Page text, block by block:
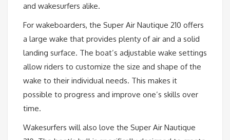
and wakesurfers alike.
For wakeboarders, the Super Air Nautique 210 offers
a large wake that provides plenty of air and a solid
landing surface. The boat’s adjustable wake settings
allow riders to customize the size and shape of the
wake to their individual needs. This makes it
possible to progress and improve one’s skills over
time.
Wakesurfers will also love the Super Air Nautique